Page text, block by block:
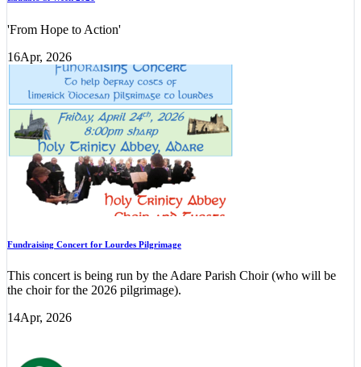
'From Hope to Action'
16Apr, 2026
Fundraising Concert for Lourdes Pilgrimage
This concert is being run by the Adare Parish Choir (who will be
the choir for the 2026 pilgrimage).
14Apr, 2026